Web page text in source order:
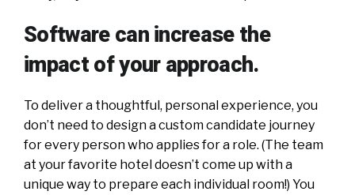
Software can increase the
impact of your approach.
To deliver a thoughtful, personal experience, you
don’t need to design a custom candidate journey
for every person who applies for a role. (The team
at your favorite hotel doesn’t come up with a
unique way to prepare each individual room!) You